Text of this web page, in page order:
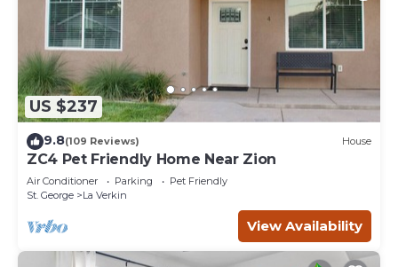
US $237
9.8(109 Reviews) House
ZC4 Pet Friendly Home Near Zion
Air Conditioner Parking
Pet Friendly
St. George
La Verkin
View Availability